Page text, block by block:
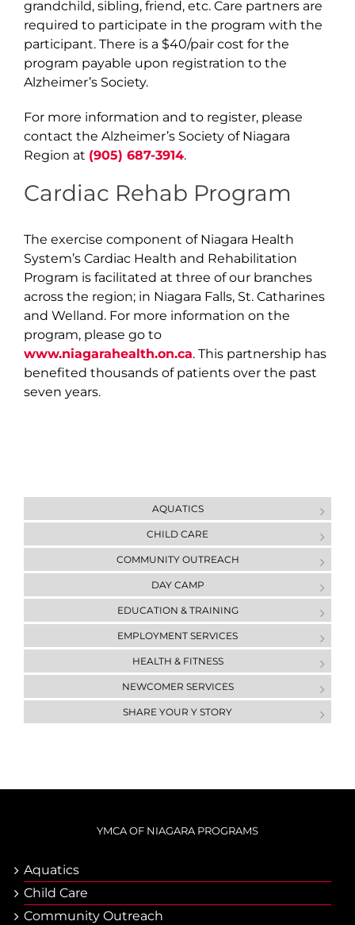
grandchild, sibling, friend, etc. Care partners are
required to participate in the program with the
participant. There is a $40/pair cost for the
program payable upon registration to the
Alzheimer’s Society.
For more information and to register, please
contact the Alzheimer’s Society of Niagara
Region at (905) 687-3914.
Cardiac Rehab Program
The exercise component of Niagara Health
System’s Cardiac Health and Rehabilitation
Program is facilitated at three of our branches
across the region; in Niagara Falls, St. Catharines
and Welland. For more information on the
program, please go to
www.niagarahealth.on.ca. This partnership has
benefited thousands of patients over the past
seven years.
AQUATICS
CHILD CARE
COMMUNITY OUTREACH
DAY CAMP
ЕDUCATION & ТRAINING
EMPLOYMENT SERVICES
HEALTH & FITNESS
NEWCOMER SERVICES
SHARE YOUR Y STORY
YMCA OF NIAGARA PROGRAMS
Aquatics
Child Care
Community Outreach